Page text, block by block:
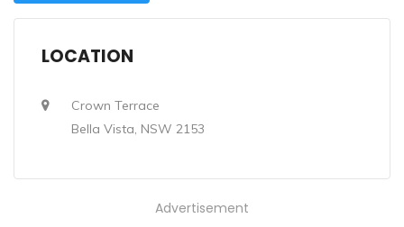
LOCATION
Crown Terrace
Bella Vista, NSW 2153
Advertisement